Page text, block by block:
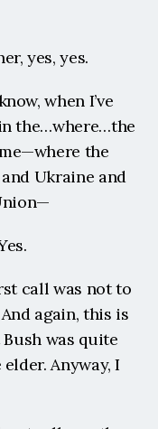
yes, yes.
when I’ve
the…where…the
the
Ukraine and
call was not to
again, this is
Bush was quite
Anyway, I